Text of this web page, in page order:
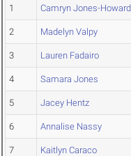
1 Camryn Jones-Howard
2 Madelyn Valpy
3 Lauren Fadairo
4 Samara Jones
5 Jacey Hentz
6 Annalise Nassy
7 Kaitlyn Caraco